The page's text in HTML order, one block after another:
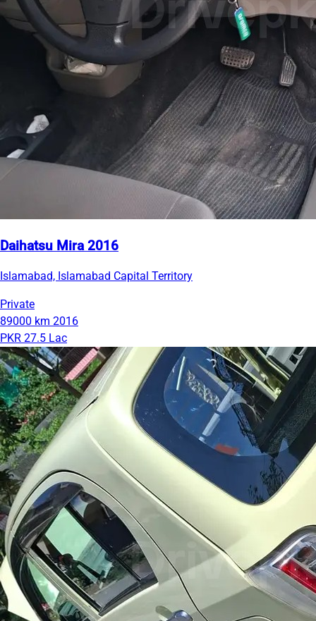
Daihatsu Mira 2016
Islamabad, Islamabad Capital Territory
Private
89000 km 2016
PKR 27.5 Lac